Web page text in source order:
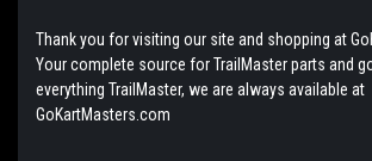
Thank you for visiting our site and shopping at
Your complete source for TrailMaster parts and
everything TrailMaster, we are always available at
GoKartMasters.com